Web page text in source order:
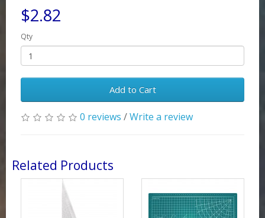
$2.82
Qty
Add to Cart
0 reviews /Write a review
Related Products